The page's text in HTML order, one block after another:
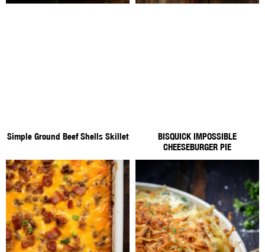
Simple Ground Beef Shells Skillet
BISQUICK IMPOSSIBLE
CHEESEBURGER PIE